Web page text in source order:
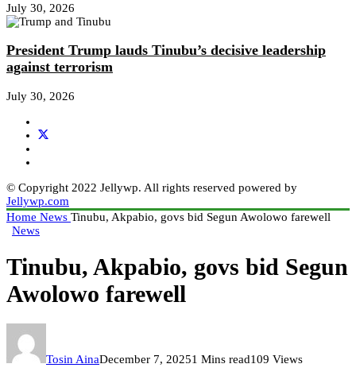
July 30, 2026
President Trump lauds Tinubu’s decisive leadership
against terrorism
July 30, 2026
© Copyright 2022 Jellywp. All rights reserved powered by
Jellywp.com
Home News Tinubu, Akpabio, govs bid Segun Awolowo farewell
News
Tinubu, Akpabio, govs bid Segun
Awolowo farewell
Tosin AinaDecember 7, 20251 Mins read109 Views